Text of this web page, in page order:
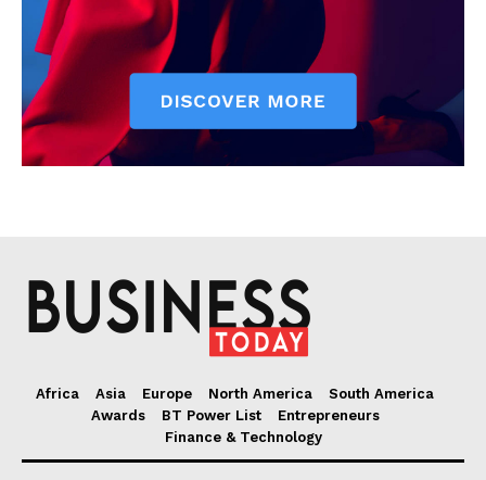
Africa Asia Europe North America
South America
Awards
BT Power List
Entrepreneurs
Finance & Technology